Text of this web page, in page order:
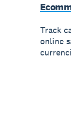
Track
online